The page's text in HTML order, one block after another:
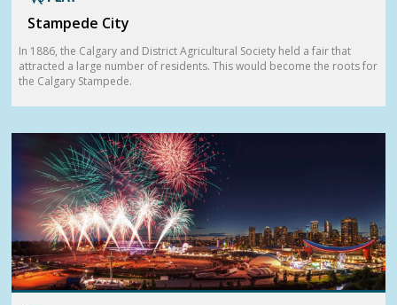
Stampede City
In 1886, the Calgary and District Agricultural Society held a fair that
attracted a large number of residents. This would become the roots for
the Calgary Stampede.